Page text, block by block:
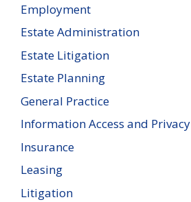
Employment
Estate Administration
Estate Litigation
Estate Planning
General Practice
Information Access and Privacy
Insurance
Leasing
Litigation